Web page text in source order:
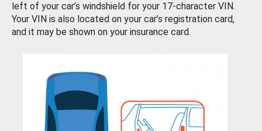
left of your car’s windshield for your 17-character VIN.
Your VIN is also located on your car’s registration card,
and it may be shown on your insurance card.